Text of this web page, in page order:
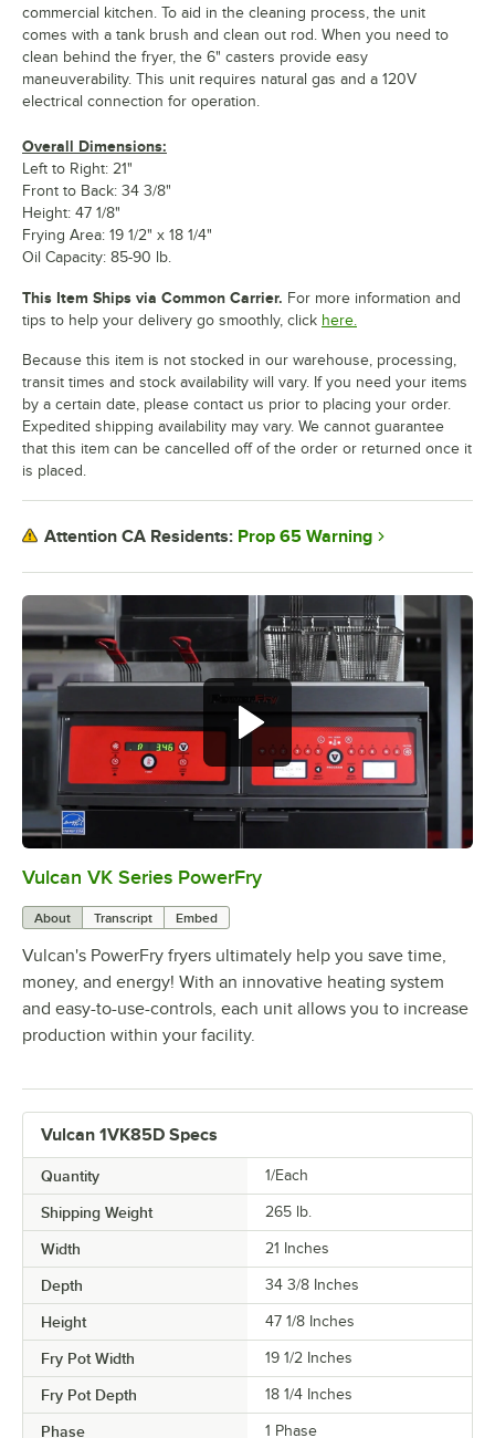
0:00
Vulcan VK Series PowerFry
About Transcript Embed
Vulcan's PowerFry fryers ultimately help you save time,
money, and energy! With an innovative heating system
and easy-to-use-controls, each unit allows you to increase
production within your facility.
Vulcan 1VK85D Specs
Quantity 1/Each
Shipping Weight 265 lb.
Width 21 Inches
Depth 34 3/8 Inches
Height 47 1/8 Inches
Fry Pot Width 19 1/2 Inches
Fry Pot Depth 18 1/4 Inches
Phase 1 Phase
commercial kitchen. To aid in the cleaning process, the unit
comes with a tank brush and clean out rod. When you need to
clean behind the fryer, the 6" casters provide easy
maneuverability. This unit requires natural gas and a 120V
electrical connection for operation.
Overall Dimensions:
Left to Right: 21"
Front to Back: 34 3/8"
Height: 47 1/8"
Frying Area: 19 1/2" x 18 1/4"
Oil Capacity: 85-90 lb.
This Item Ships via Common Carrier. For more information and
tips to help your delivery go smoothly, click here.
Because this item is not stocked in our warehouse, processing,
transit times and stock availability will vary. If you need your items
by a certain date, please contact us prior to placing your order.
Expedited shipping availability may vary. We cannot guarantee
that this item can be cancelled off of the order or returned once it
is placed.
Attention CA Residents: Prop 65 Warning